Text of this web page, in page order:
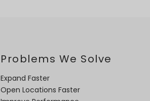
Problems We Solve
Expand Faster
Open Locations Faster